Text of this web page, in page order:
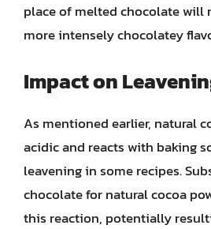
place of melted chocolate will
more intensely chocolatey
Impact on
As mentioned earlier, natural
acidic and reacts with baking
leavening in some recipes.
chocolate for natural cocoa
this reaction, potentially